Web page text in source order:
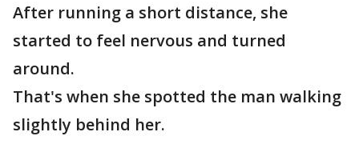
After running a short distance, she
started to feel nervous and turned
around.
That's when she spotted the man walking
slightly behind her.